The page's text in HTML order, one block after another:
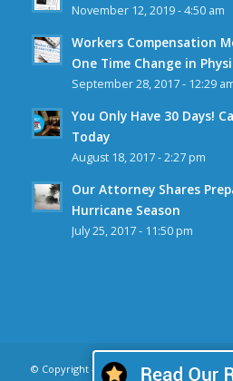
November 12, 2019 - 4:50 am
Workers Compensation
One Time Change in
September 28, 2017 - 12:29
You Only Have 30 Days!
Today
August 18, 2017 - 2:27 pm
Our Attorney Shares
Hurricane Season
July 25, 2017 - 11:50 pm
© Copyright - CW Smith Law